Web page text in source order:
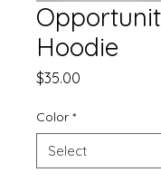
Hoodie
$35.00
Color *